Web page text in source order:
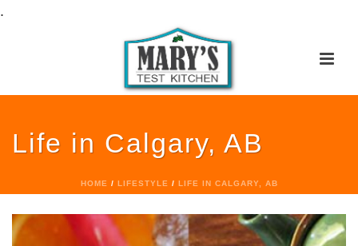
.
Life in Calgary, AB
HOME / LIFESTYLE / LIFE IN CALGARY, AB